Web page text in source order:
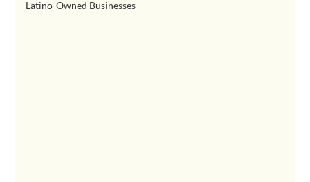
Latino-Owned Businesses